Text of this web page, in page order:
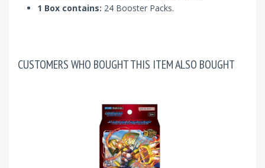
1 Box contains: 24 Booster Packs.
CUSTOMERS WHO BOUGHT THIS ITEM ALSO BOUGHT